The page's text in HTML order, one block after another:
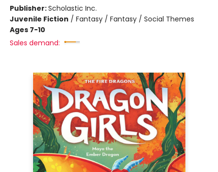
Publisher:Scholastic Inc.
Juvenile Fiction / Fantasy / Fantasy / Social Themes
Ages 7-10
Sales demand: